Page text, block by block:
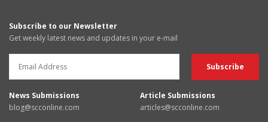
Subscribe to our Newsletter
Get weekly latest news and updates in your e-mail
News Submissions
blog@scconline.com
Article Submissions
articles@scconline.com